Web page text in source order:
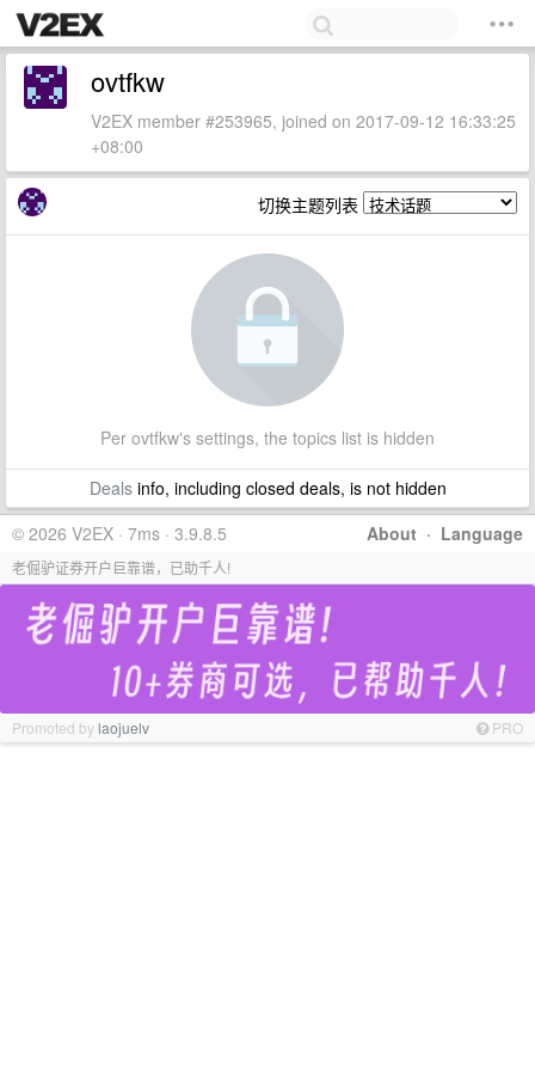
ovtfkw
V2EX member #253965, joined on 2017-09-12 16:33:25
+08:00
切换主题列表
Per ovtfkw's settings, the topics list is hidden
Dealsinfo, including closed deals, is not hidden
About · Language
© 2026 V2EX · 7ms · 3.9.8.5
老倔驴证券开户巨靠谱，已助千人!
Promoted bylaojuelv PRO